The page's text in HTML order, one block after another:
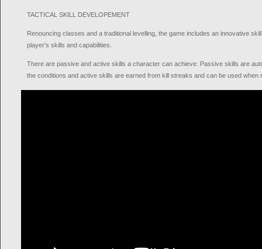
TACTICAL SKILL DEVELOPEMENT
Renouncing classes and a traditional levelling, the game includes an innovative
player's skills and capabilities.
There are passive and active skills a character can achieve: Passive skills are
the conditions and active skills are earned from kill streaks and can be used when